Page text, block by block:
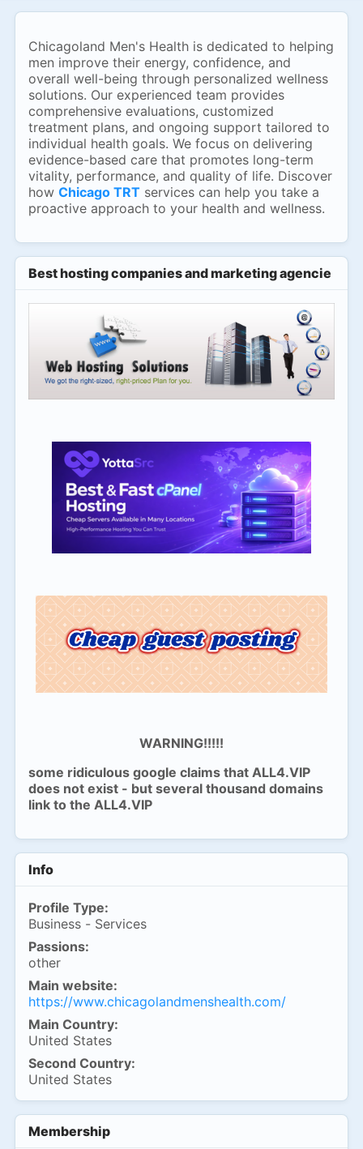
Chicagoland Men's Health is dedicated to helping
men improve their energy, confidence, and
overall well-being through personalized wellness
solutions. Our experienced team provides
comprehensive evaluations, customized
treatment plans, and ongoing support tailored to
individual health goals. We focus on delivering
evidence-based care that promotes long-term
vitality, performance, and quality of life. Discover
how Chicago TRT services can help you take a
proactive approach to your health and wellness.
Best hosting companies and marketing agencies
WARNING!!!!!
some ridiculous google claims that ALL4.VIP
does not exist - but several thousand domains
link to the ALL4.VIP
Info
Profile Type:
Business - Services
Passions:
other
Main website:
https://www.chicagolandmenshealth.com/
Main Country:
United States
Second Country:
United States
Membership